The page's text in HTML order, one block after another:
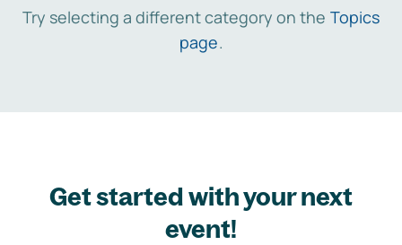
Try selecting a different category on the Topics
page.
Get started with your next
event!